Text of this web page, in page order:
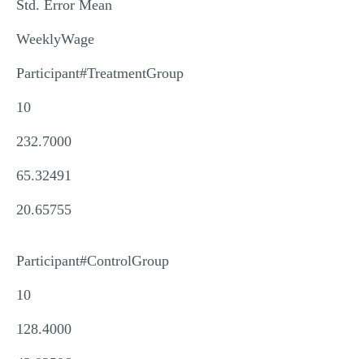
Std. Error Mean
WeeklyWage
Participant#TreatmentGroup
10
232.7000
65.32491
20.65755
Participant#ControlGroup
10
128.4000